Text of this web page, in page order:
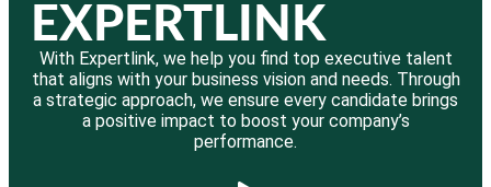
EXPERTLINK
With Expertlink, we help you find top executive talent
that aligns with your business vision and needs. Through
a strategic approach, we ensure every candidate brings
a positive impact to boost your company’s
performance.